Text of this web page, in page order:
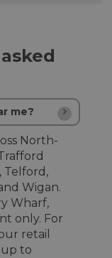
me?
North-
Telford,
Wigan.
Wharf,
only. For
retail
to